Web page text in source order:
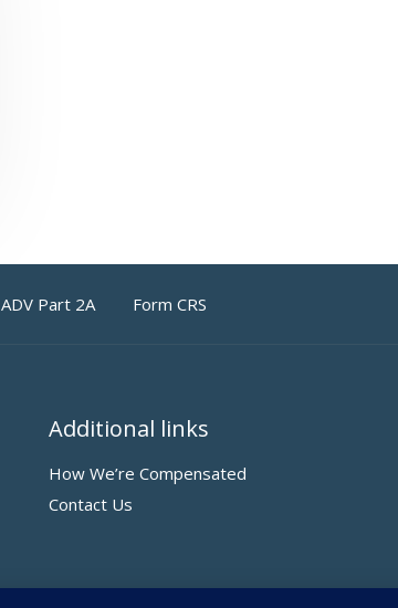
ADV Part 2A Form CRS
Additional links
How We’re Compensated
Contact Us